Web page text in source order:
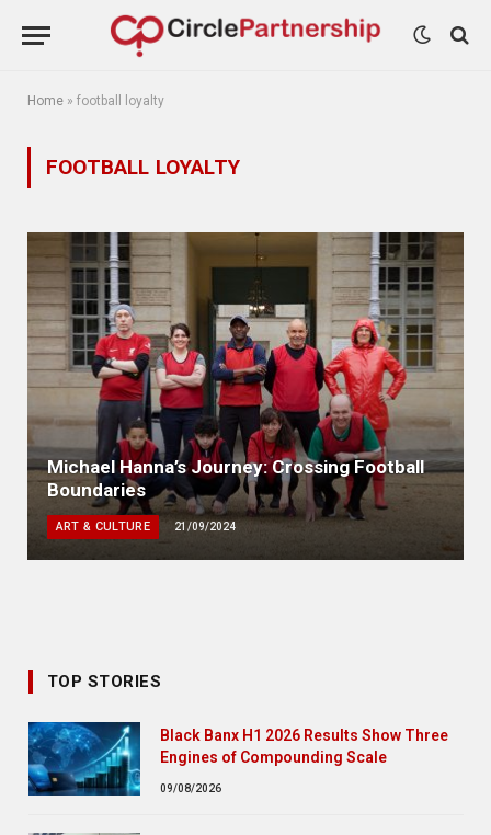
Home » football loyalty
FOOTBALL LOYALTY
Michael Hanna’s Journey: Crossing Football
Boundaries
ART & CULTURE 21/09/2024
TOP STORIES
Black Banx H1 2026 Results Show Three
Engines of Compounding Scale
09/08/2026